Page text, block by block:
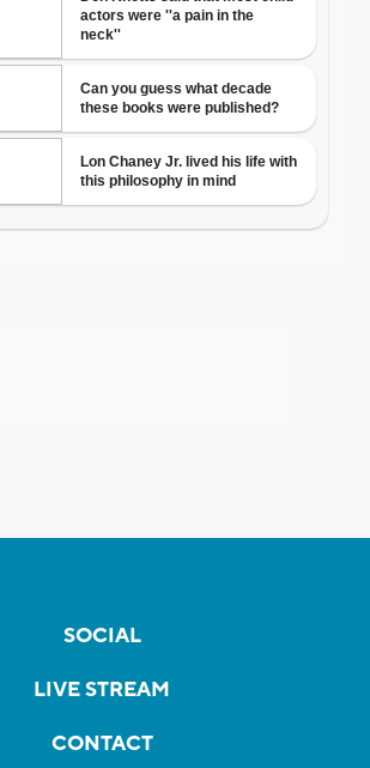
SOCIAL
LIVE STREAM
CONTACT